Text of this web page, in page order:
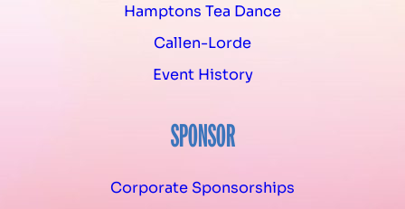
Hamptons Tea Dance
Callen-Lorde
Event History
SPONSOR
Corporate Sponsorships